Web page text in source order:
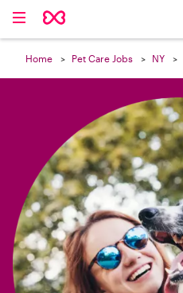
Home Pet Care Jobs NY